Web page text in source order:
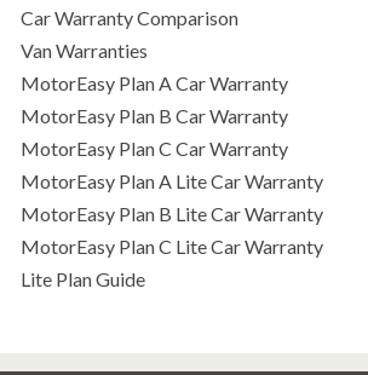
Car Warranty Comparison
Van Warranties
MotorEasy Plan A Car Warranty
MotorEasy Plan B Car Warranty
MotorEasy Plan C Car Warranty
MotorEasy Plan A Lite Car Warranty
MotorEasy Plan B Lite Car Warranty
MotorEasy Plan C Lite Car Warranty
Lite Plan Guide